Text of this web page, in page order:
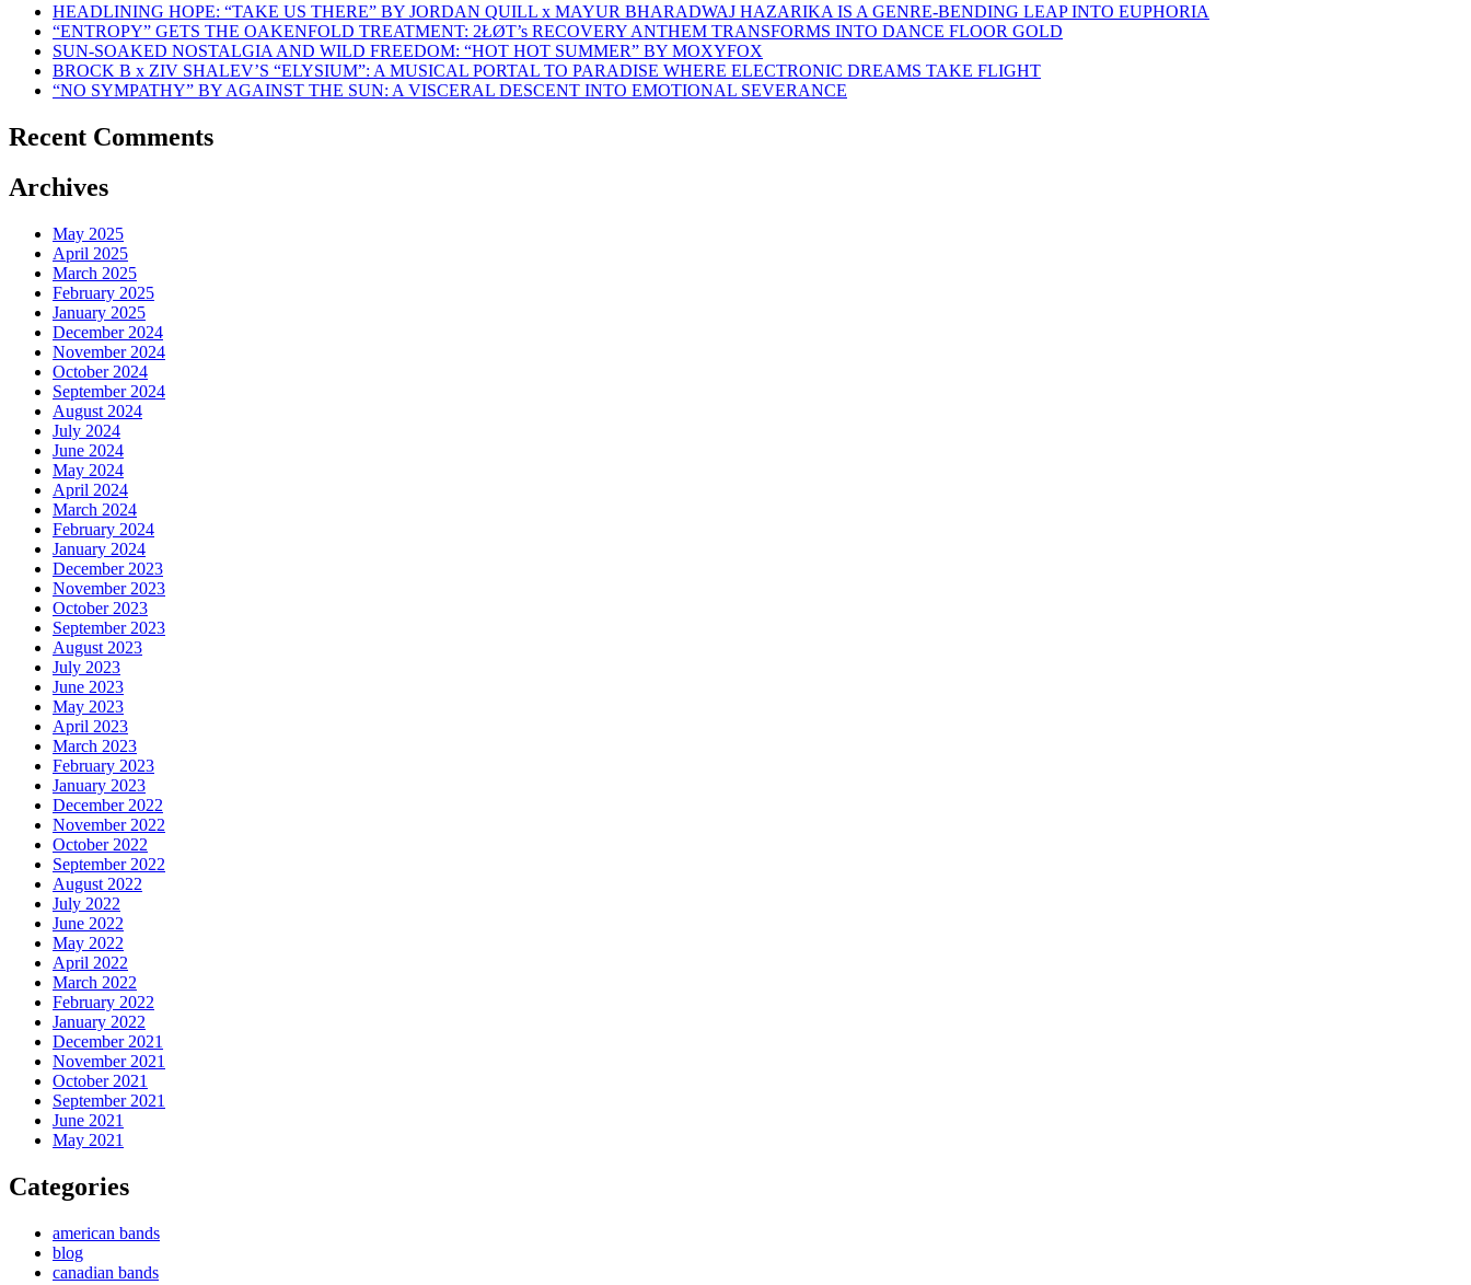
HEADLINING HOPE: “TAKE US THERE” BY JORDAN QUILL x MAYUR BHARADWAJ HAZARIKA IS A GENRE-BENDING LEAP INTO EUPHORIA
“ENTROPY” GETS THE OAKENFOLD TREATMENT: 2ŁØT’s RECOVERY ANTHEM TRANSFORMS INTO DANCE FLOOR GOLD
SUN-SOAKED NOSTALGIA AND WILD FREEDOM: “HOT HOT SUMMER” BY MOXYFOX
BROCK B x ZIV SHALEV’S “ELYSIUM”: A MUSICAL PORTAL TO PARADISE WHERE ELECTRONIC DREAMS TAKE FLIGHT
“NO SYMPATHY” BY AGAINST THE SUN: A VISCERAL DESCENT INTO EMOTIONAL SEVERANCE
Recent Comments
Archives
May 2025
April 2025
March 2025
February 2025
January 2025
December 2024
November 2024
October 2024
September 2024
August 2024
July 2024
June 2024
May 2024
April 2024
March 2024
February 2024
January 2024
December 2023
November 2023
October 2023
September 2023
August 2023
July 2023
June 2023
May 2023
April 2023
March 2023
February 2023
January 2023
December 2022
November 2022
October 2022
September 2022
August 2022
July 2022
June 2022
May 2022
April 2022
March 2022
February 2022
January 2022
December 2021
November 2021
October 2021
September 2021
June 2021
May 2021
Categories
american bands
blog
canadian bands